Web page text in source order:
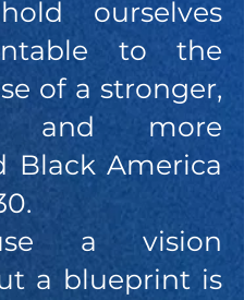
ourselves
to the
of a stronger,
and more
Black America
a vision
a blueprint is